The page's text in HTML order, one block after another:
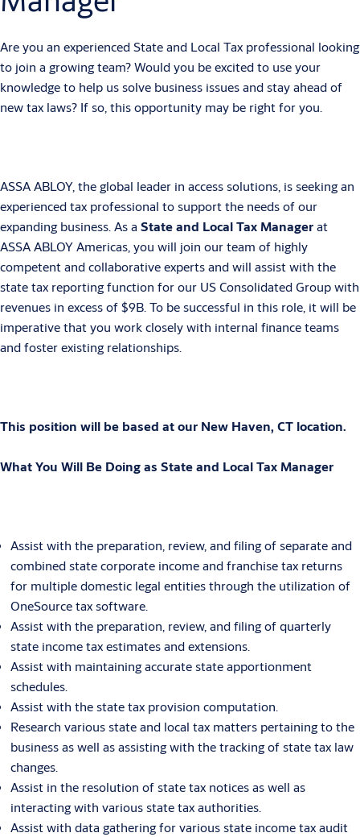
Are you an experienced State and Local Tax professional looking
to join a growing team? Would you be excited to use your
knowledge to help us solve business issues and stay ahead of
new tax laws? If so, this opportunity may be right for you.
ASSA ABLOY, the global leader in access solutions, is seeking an
experienced tax professional to support the needs of our
expanding business. As a State and Local Tax Managerat
ASSA ABLOY Americas, you will join our team of highly
competent andcollaborative experts and will assist with the
state tax reporting function for our US Consolidated Group with
revenues in excess of $9B. To be successful in this role, it will be
imperative that you work closely with internal finance teams
and foster existing relationships.
This position will be based at our New Haven, CT location.
What You Will Be Doing as State and Local Tax Manager
Assist with the preparation, review, and filing of separate and
combined state corporate income and franchise tax returns
for multiple domestic legal entities through the utilization of
OneSource tax software.
Assist with the preparation, review, and filing of quarterly
state income tax estimates and extensions.
Assist with maintaining accurate state apportionment
schedules.
Assist with the state tax provision computation.
Research various state and local tax matters pertaining to the
business as well as assisting with the tracking of state tax law
changes.
Assist in the resolution of state tax notices as well as
interacting with various state tax authorities.
Assist with data gathering for various state income tax audit